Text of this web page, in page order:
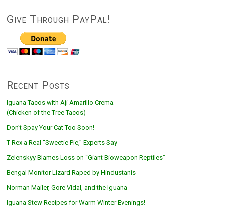
Give Through PayPal!
Recent Posts
Iguana Tacos with Aji Amarillo Crema
(Chicken of the Tree Tacos)
Don’t Spay Your Cat Too Soon!
T-Rex a Real “Sweetie Pie,” Experts Say
Zelenskyy Blames Loss on “Giant Bioweapon Reptiles”
Bengal Monitor Lizard Raped by Hindustanis
Norman Mailer, Gore Vidal, and the Iguana
Iguana Stew Recipes for Warm Winter Evenings!